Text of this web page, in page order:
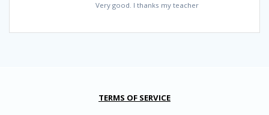
Very good. I thanks my teacher
TERMS OF SERVICE